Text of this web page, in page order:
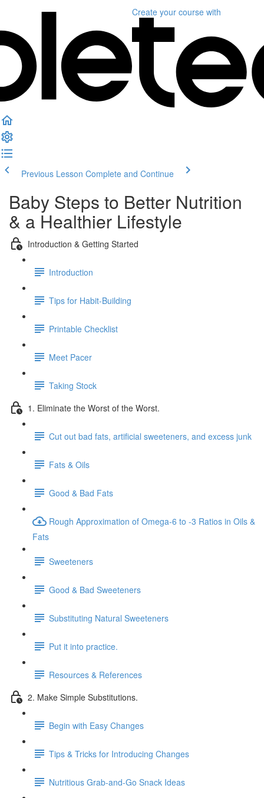
Create your course with
Previous Lesson Complete and Continue
Baby Steps to Better Nutrition
& a Healthier Lifestyle
Introduction & Getting Started
Introduction
Tips for Habit-Building
Printable Checklist
Meet Pacer
Taking Stock
1. Eliminate the Worst of the Worst.
Cut out bad fats, artificial sweeteners, and excess junk
Fats & Oils
Good & Bad Fats
Rough Approximation of Omega-6 to -3 Ratios in Oils &
Fats
Sweeteners
Good & Bad Sweeteners
Substituting Natural Sweeteners
Put it into practice.
Resources & References
2. Make Simple Substitutions.
Begin with Easy Changes
Tips & Tricks for Introducing Changes
Nutritious Grab-and-Go Snack Ideas